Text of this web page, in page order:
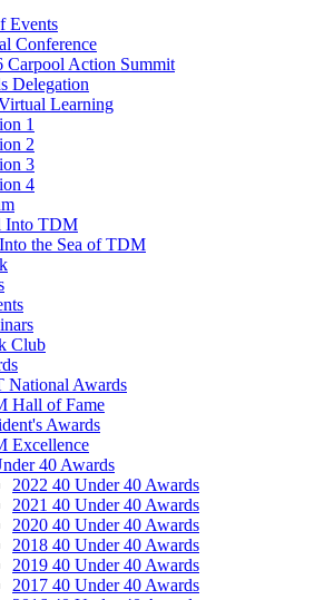
Events
Conference
Carpool Action Summit
Delegation
Learning
1
2
3
4
Into TDM
the Sea of TDM
Club
National Awards
Hall of Fame
Awards
Excellence
40 Awards
2022 40 Under 40 Awards
2021 40 Under 40 Awards
2020 40 Under 40 Awards
2018 40 Under 40 Awards
2019 40 Under 40 Awards
2017 40 Under 40 Awards